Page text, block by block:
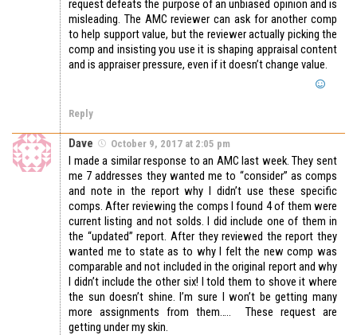
request defeats the purpose of an unbiased opinion and is
misleading. The AMC reviewer can ask for another comp
to help support value, but the reviewer actually picking the
comp and insisting you use it is shaping appraisal content
and is appraiser pressure, even if it doesn’t change value.
Reply
Dave October 9, 2017 at 2:05 pm
I made a similar response to an AMC last week. They sent
me 7 addresses they wanted me to “consider” as comps
and note in the report why I didn’t use these specific
comps. After reviewing the comps I found 4 of them were
current listing and not solds. I did include one of them in
the “updated” report. After they reviewed the report they
wanted me to state as to why I felt the new comp was
comparable and not included in the original report and why
I didn’t include the other six! I told them to shove it where
the sun doesn’t shine. I’m sure I won’t be getting many
more assignments from them….. These request are
getting under my skin.